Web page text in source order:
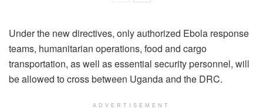
Under the new directives, only authorized Ebola response
teams, humanitarian operations, food and cargo
transportation, as well as essential security personnel, will
be allowed to cross between Uganda and the DRC.
ADVERTISEMENT